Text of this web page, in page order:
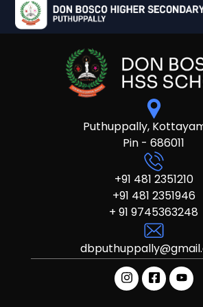
Puthuppally,
Pin - 686011
+91 481 2351210
+91 481 2351946
+ 91 9745363248